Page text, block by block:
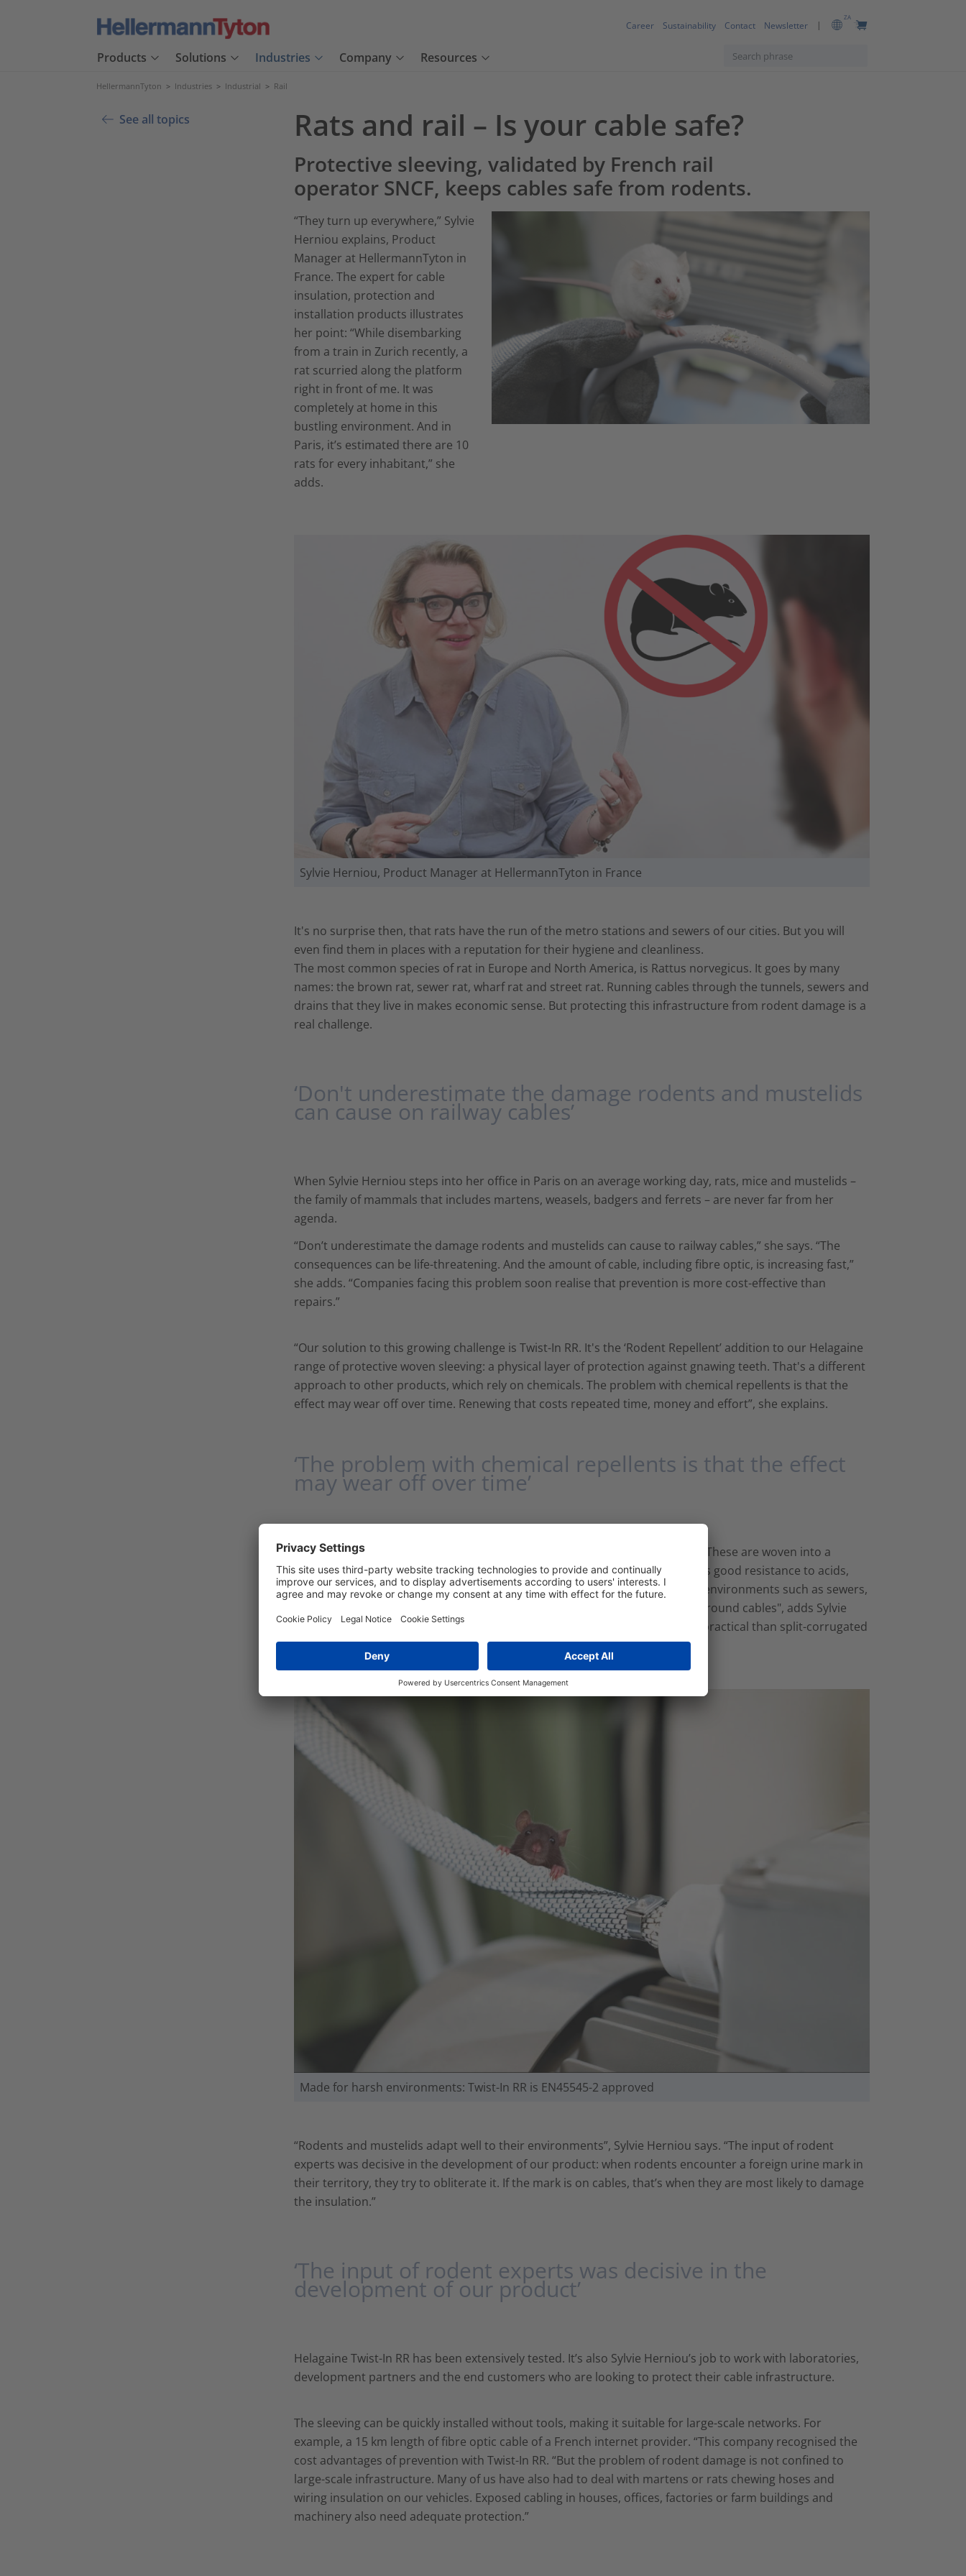
ZA
Career Sustainability Contact Newsletter
Products Solutions Industries Company Resources
HellermannTyton > Industries > Industrial > Rail
See all topics Rats and rail – Is your cable safe?
Protective sleeving, validated by French rail
operator SNCF, keeps cables safe from rodents.
“They turn up everywhere,” Sylvie
Herniou explains, Product
Manager at HellermannTyton in
France. The expert for cable
insulation, protection and
installation products illustrates
her point: “While disembarking
from a train in Zurich recently, a
rat scurried along the platform
right in front of me. It was
completely at home in this
bustling environment. And in
Paris, it’s estimated there are 10
rats for every inhabitant,” she
adds.
Sylvie Herniou, Product Manager at HellermannTyton in France
It's no surprise then, that rats have the run of the metro stations and sewers of our cities. But you will
even find them in places with a reputation for their hygiene and cleanliness.
The most common species of rat in Europe and North America, is Rattus norvegicus. It goes by many
names: the brown rat, sewer rat, wharf rat and street rat. Running cables through the tunnels, sewers and
drains that they live in makes economic sense. But protecting this infrastructure from rodent damage is a
real challenge.
‘Don't underestimate the damage rodents and mustelids
can cause on railway cables’
When Sylvie Herniou steps into her office in Paris on an average working day, rats, mice and mustelids –
the family of mammals that includes martens, weasels, badgers and ferrets – are never far from her
agenda.
“Don’t underestimate the damage rodents and mustelids can cause to railway cables,” she says. “The
consequences can be life-threatening. And the amount of cable, including fibre optic, is increasing fast,”
she adds. “Companies facing this problem soon realise that prevention is more cost-effective than
repairs.”
“Our solution to this growing challenge is Twist-In RR. It's the ‘Rodent Repellent’ addition to our Helagaine
range of protective woven sleeving: a physical layer of protection against gnawing teeth. That's a different
approach to other products, which rely on chemicals. The problem with chemical repellents is that the
effect may wear off over time. Renewing that costs repeated time, money and effort”, she explains.
‘The problem with chemical repellents is that the effect
may wear off over time’
The key to the reliability of Helagaine Twist-In RR lies in glass fibre filaments. These are woven into a
robust, flexible polyester sleeve with self-closing properties. The material has good resistance to acids,
solvents, UV, weathering and micro-organisms. Thus it is suitable for tough environments such as sewers,
tunnels and rail infrastructure. "We designed Twist-In to be easy to retrofit around cables", adds Sylvie
Herniou. "It self-wraps and is very flexible. That makes it more effective and practical than split-corrugated
tubing."
Made for harsh environments: Twist-In RR is EN45545-2 approved
“Rodents and mustelids adapt well to their environments”, Sylvie Herniou says. “The input of rodent
experts was decisive in the development of our product: when rodents encounter a foreign urine mark in
their territory, they try to obliterate it. If the mark is on cables, that’s when they are most likely to damage
the insulation.”
‘The input of rodent experts was decisive in the
development of our product’
Helagaine Twist-In RR has been extensively tested. It’s also Sylvie Herniou’s job to work with laboratories,
development partners and the end customers who are looking to protect their cable infrastructure.
The sleeving can be quickly installed without tools, making it suitable for large-scale networks. For
example, a 15 km length of fibre optic cable of a French internet provider. “This company recognised the
cost advantages of prevention with Twist-In RR. “But the problem of rodent damage is not confined to
large-scale infrastructure. Many of us have also had to deal with martens or rats chewing hoses and
wiring insulation on our vehicles. Exposed cabling in houses, offices, factories or farm buildings and
machinery also need adequate protection.”